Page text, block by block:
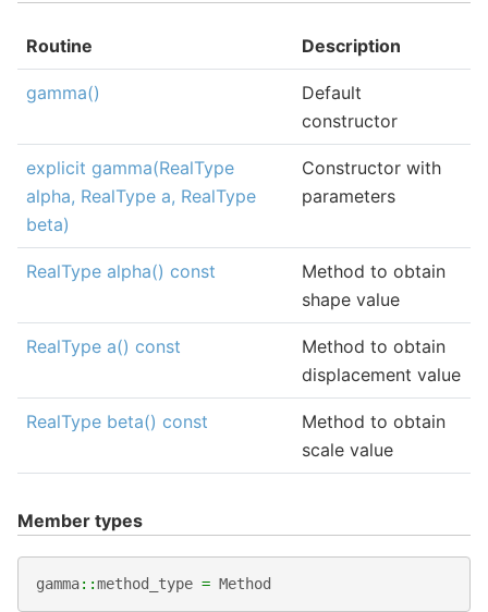
Routine Description
gamma()
Default
constructor
explicit gamma(RealType
alpha, RealType a, RealType
beta)
Constructor with
parameters
RealType alpha() const
Method to obtain
shape value
RealType a() const
Method to obtain
displacement value
RealType beta() const
Method to obtain
scale value
Member types
gamma::method_type = Method